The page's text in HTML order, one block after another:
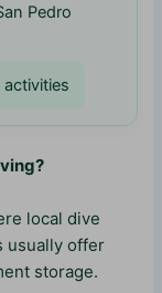
Pedro
activities
local dive
usually offer
storage.